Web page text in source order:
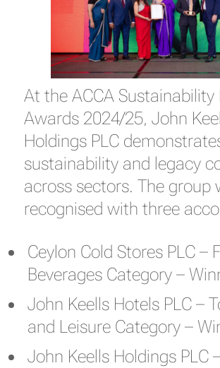
At the ACCA Sustainability
Awards 2024/25, John
Holdings PLC
sustainability and legacy
across sectors. The group
recognised with three
Ceylon Cold Stores PLC –
Beverages Category –
John Keells Hotels PLC –
and Leisure Category –
John Keells Holdings PLC